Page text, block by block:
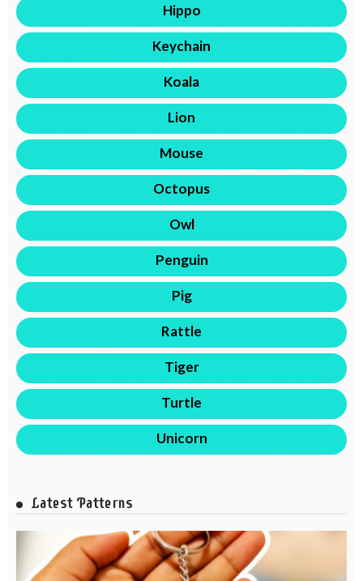
Hippo
Keychain
Koala
Lion
Mouse
Octopus
Owl
Penguin
Pig
Rattle
Tiger
Turtle
Unicorn
Latest Patterns